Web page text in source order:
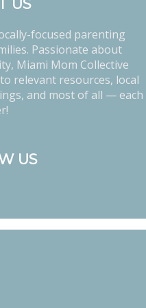
US
focused parenting
Passionate about
Miami Mom Collective
relevant resources, local
and most of all — each
US